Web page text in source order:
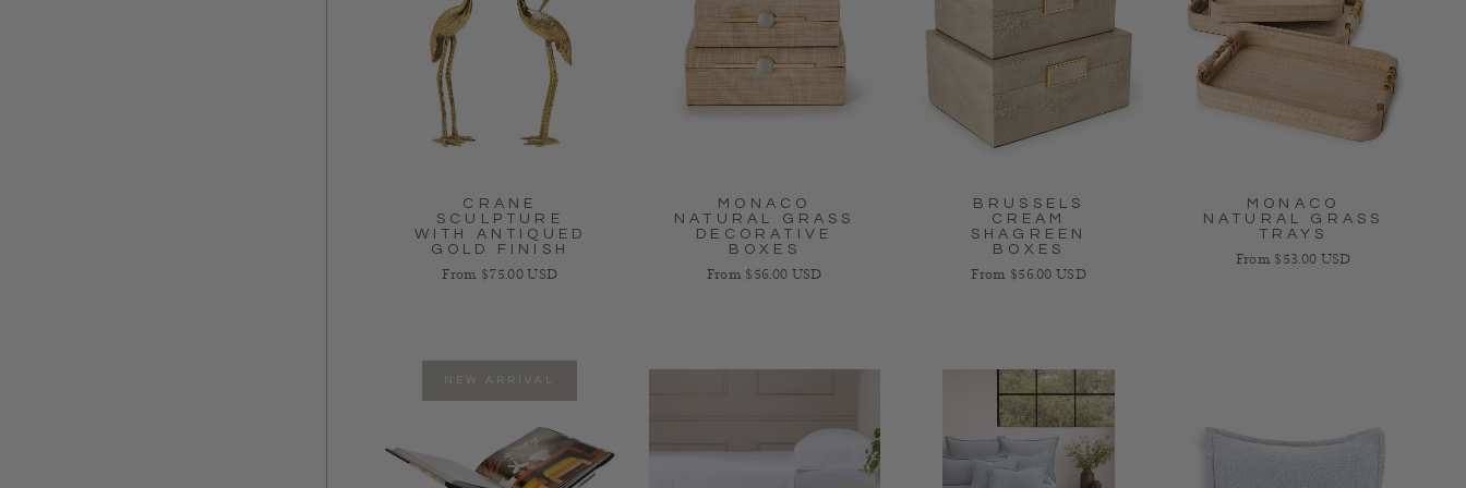
CRANE
SCULPTURE
WITH ANTIQUED
GOLD FINISH
Regular price
From $75.00 USD
MONACO
NATURAL GRASS
DECORATIVE
BOXES
Regular price
From $56.00 USD
BRUSSELS
CREAM
SHAGREEN
BOXES
Regular price
From $56.00 USD
MONACO
NATURAL GRASS
TRAYS
Regular price
From $53.00 USD
NEW ARRIVAL